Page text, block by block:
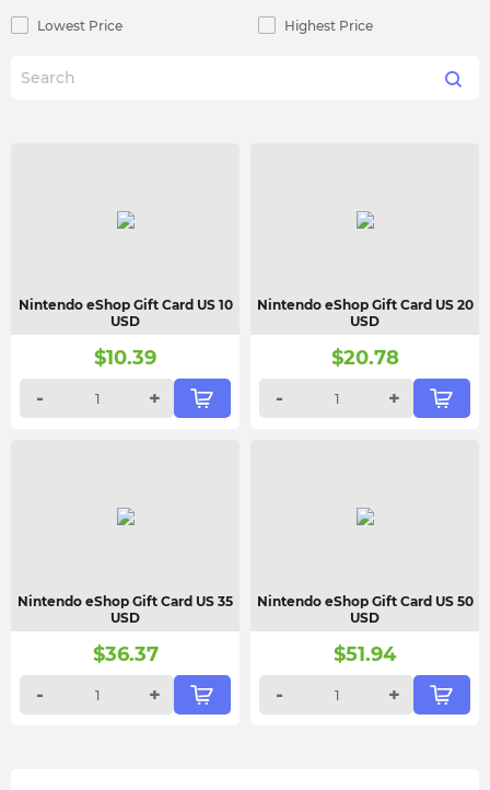
Lowest Price Highest Price
Nintendo eShop Gift Card US 10
USD
$10.39
-
+
Nintendo eShop Gift Card US 20
USD
$20.78
-
+
Nintendo eShop Gift Card US 35
USD
$36.37
-
+
Nintendo eShop Gift Card US 50
USD
$51.94
-
+